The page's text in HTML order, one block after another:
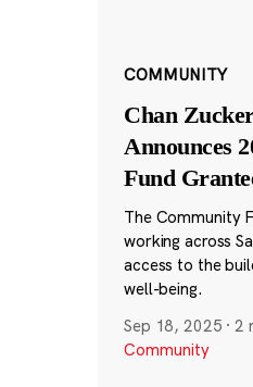
COMMUNITY
Chan
Announces
Fund
The Community
working across
access to the
well-being.
Sep 18, 2025 ·2
Community